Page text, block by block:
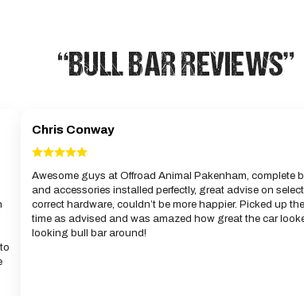
“BULL BAR REVIEWS”
Chris Conway
Awesome guys at Offroad Animal Pakenham, complete
and accessories installed perfectly, great advise on
correct hardware, couldn’t be more happier. Picked up
time as advised and was amazed how great the car
looking bull bar around!